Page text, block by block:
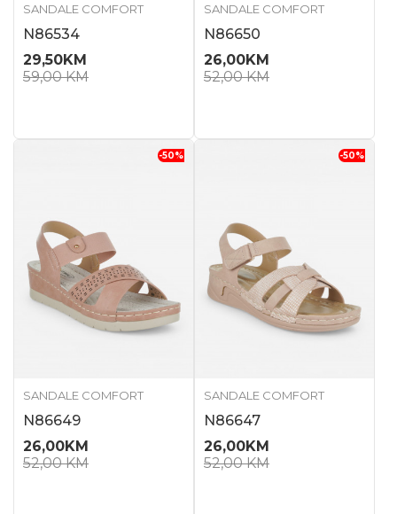
SANDALE COMFORT
N86534
29,50KM
59,00KM
SANDALE COMFORT
N86650
26,00KM
52,00KM
-50%
SANDALE COMFORT
N86649
26,00KM
52,00KM
-50%
SANDALE COMFORT
N86647
26,00KM
52,00KM